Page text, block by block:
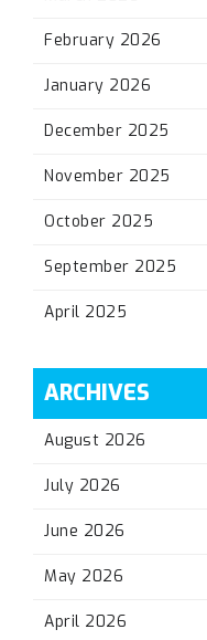
February 2026
January 2026
December 2025
November 2025
October 2025
September 2025
April 2025
ARCHIVES
August 2026
July 2026
June 2026
May 2026
April 2026